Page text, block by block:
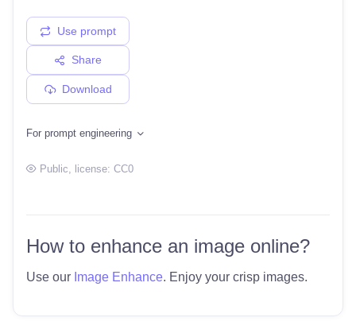
Use prompt
Share
Download
For prompt engineering
Public , license: CC0
How to enhance an image online?
Use our Image Enhance. Enjoy your crisp images.